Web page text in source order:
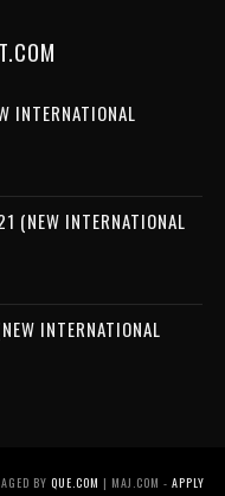
INTERNATIONAL
(NEW INTERNATIONAL
INTERNATIONAL
BY QUE.COM | MAJ.COM - APPLY